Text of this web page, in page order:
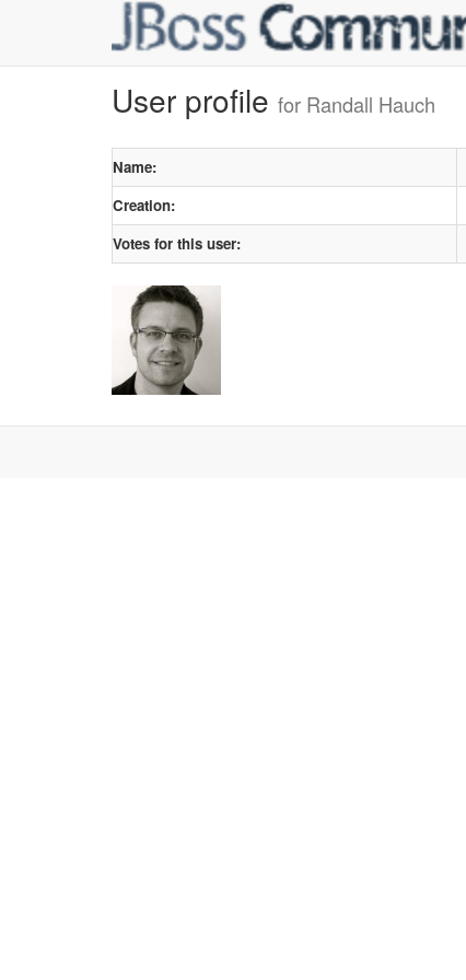
User profile for Randall Hauch
Name:
Creation:
Votes for this user: